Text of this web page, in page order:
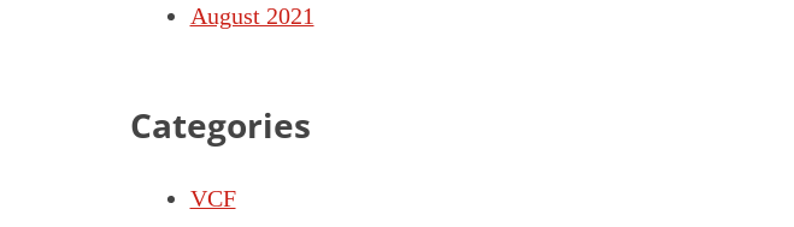
August 2021
Categories
VCF